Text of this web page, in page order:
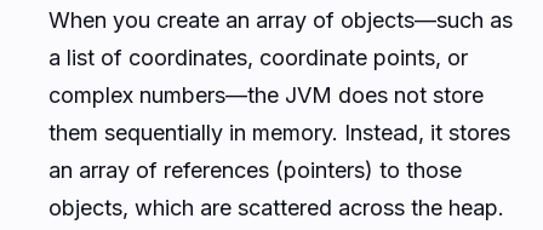
When you create an array of objects—such as
a list of coordinates, coordinate points, or
complex numbers—the JVM does not store
them sequentially in memory. Instead, it stores
an array of references (pointers) to those
objects, which are scattered across the heap.